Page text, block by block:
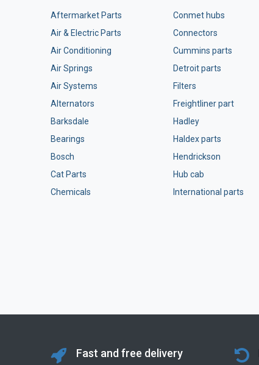
Aftermarket Parts
Air & Electric Parts
Air Conditioning
Air Springs
Air Systems
Alternators
Barksdale
Bearings
Bosch
Cat Parts
Chemicals
Conmet hubs
Connectors
Cummins parts
Detroit parts
Filters
Freightliner part
Hadley
Haldex parts
Hendrickson
Hub cab
International parts
Fast and free delivery